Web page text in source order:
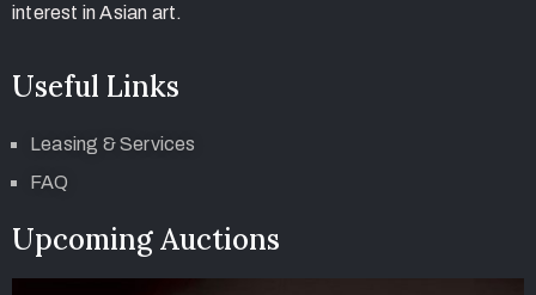
interest in Asian art.
Useful Links
Leasing & Services
FAQ
Upcoming Auctions